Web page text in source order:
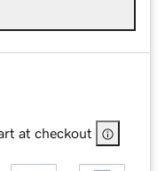
at checkout